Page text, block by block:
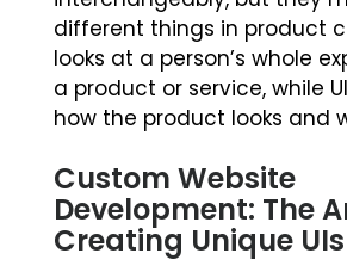
different things in product
looks at a person’s whole
a product or service, while
how the product looks and
Custom Website
Development: The
Creating Unique UIs